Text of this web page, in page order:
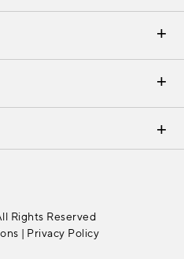
Email Preferences
Returns & Exchanges
Careers
Rights Reserved
| Privacy Policy